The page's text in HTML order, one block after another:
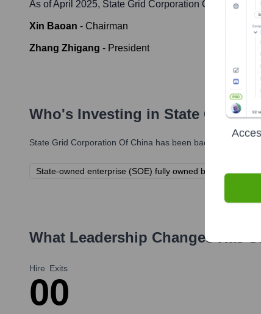
As of April 2025, State Grid Corporation Of China '
Xin Baoan - Chairman
Zhang Zhigang - President
Who's Investing in State Grid
State Grid Corporation Of China has been backed by
State-owned enterprise (SOE) fully owned by the
What Leadership Changes Has
Hire
0
Exits
0